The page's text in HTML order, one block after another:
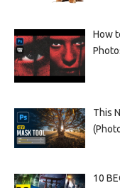
How
This
10